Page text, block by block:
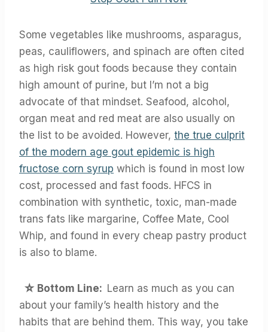
Some vegetables like mushrooms, asparagus,
peas, cauliflowers, and spinach are often cited
as high risk gout foods because they contain
high amount of purine, but I’m not a big
advocate of that mindset. Seafood, alcohol,
organ meat and red meat are also usually on
the list to be avoided. However, the true culprit
of the modern age gout epidemic is high
fructose corn syrup which is found in most low
cost, processed and fast foods. HFCS in
combination with synthetic, toxic, man-made
trans fats like margarine, Coffee Mate, Cool
Whip, and found in every cheap pastry product
is also to blame.
☆ Bottom Line: Learn as much as you can
about your family’s health history and the
habits that are behind them. This way, you take